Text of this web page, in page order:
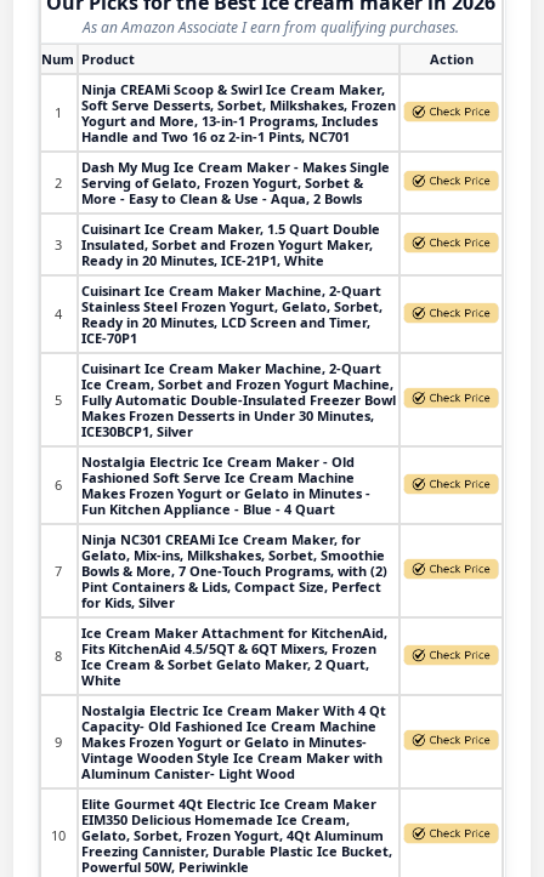
As an Amazon Associate I earn from qualifying purchases.
Num Product Action
1
Ninja CREAMi Scoop & Swirl Ice Cream Maker,
Soft Serve Desserts, Sorbet, Milkshakes, Frozen
Yogurt and More, 13-in-1 Programs, Includes
Handle and Two 16 oz 2-in-1 Pints, NC701
2
Dash My Mug Ice Cream Maker - Makes Single
Serving of Gelato, Frozen Yogurt, Sorbet &
More - Easy to Clean & Use - Aqua, 2 Bowls
3
Cuisinart Ice Cream Maker, 1.5 Quart Double
Insulated, Sorbet and Frozen Yogurt Maker,
Ready in 20 Minutes, ICE-21P1, White
4
Cuisinart Ice Cream Maker Machine, 2-Quart
Stainless Steel Frozen Yogurt, Gelato, Sorbet,
Ready in 20 Minutes, LCD Screen and Timer,
ICE-70P1
5
Cuisinart Ice Cream Maker Machine, 2-Quart
Ice Cream, Sorbet and Frozen Yogurt Machine,
Fully Automatic Double-Insulated Freezer Bowl
Makes Frozen Desserts in Under 30 Minutes,
ICE30BCP1, Silver
6
Nostalgia Electric Ice Cream Maker - Old
Fashioned Soft Serve Ice Cream Machine
Makes Frozen Yogurt or Gelato in Minutes -
Fun Kitchen Appliance - Blue - 4 Quart
7
Ninja NC301 CREAMi Ice Cream Maker, for
Gelato, Mix-ins, Milkshakes, Sorbet, Smoothie
Bowls & More, 7 One-Touch Programs, with (2)
Pint Containers & Lids, Compact Size, Perfect
for Kids, Silver
8
Ice Cream Maker Attachment for KitchenAid,
Fits KitchenAid 4.5/5QT & 6QT Mixers, Frozen
Ice Cream & Sorbet Gelato Maker, 2 Quart,
White
9
Nostalgia Electric Ice Cream Maker With 4 Qt
Capacity- Old Fashioned Ice Cream Machine
Makes Frozen Yogurt or Gelato in Minutes-
Vintage Wooden Style Ice Cream Maker with
Aluminum Canister- Light Wood
10
Elite Gourmet 4Qt Electric Ice Cream Maker
EIM350 Delicious Homemade Ice Cream,
Gelato, Sorbet, Frozen Yogurt, 4Qt Aluminum
Freezing Cannister, Durable Plastic Ice Bucket,
Powerful 50W, Periwinkle